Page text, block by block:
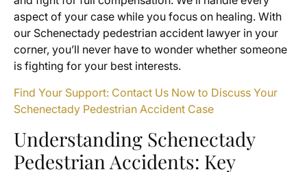
aspect of your case while you focus on healing. With
our Schenectady pedestrian accident lawyer in your
corner, you’ll never have to wonder whether someone
is fighting for your best interests.
Find Your Support: Contact Us Now to Discuss Your
Schenectady Pedestrian Accident Case
Understanding Schenectady
Pedestrian Accidents: Key